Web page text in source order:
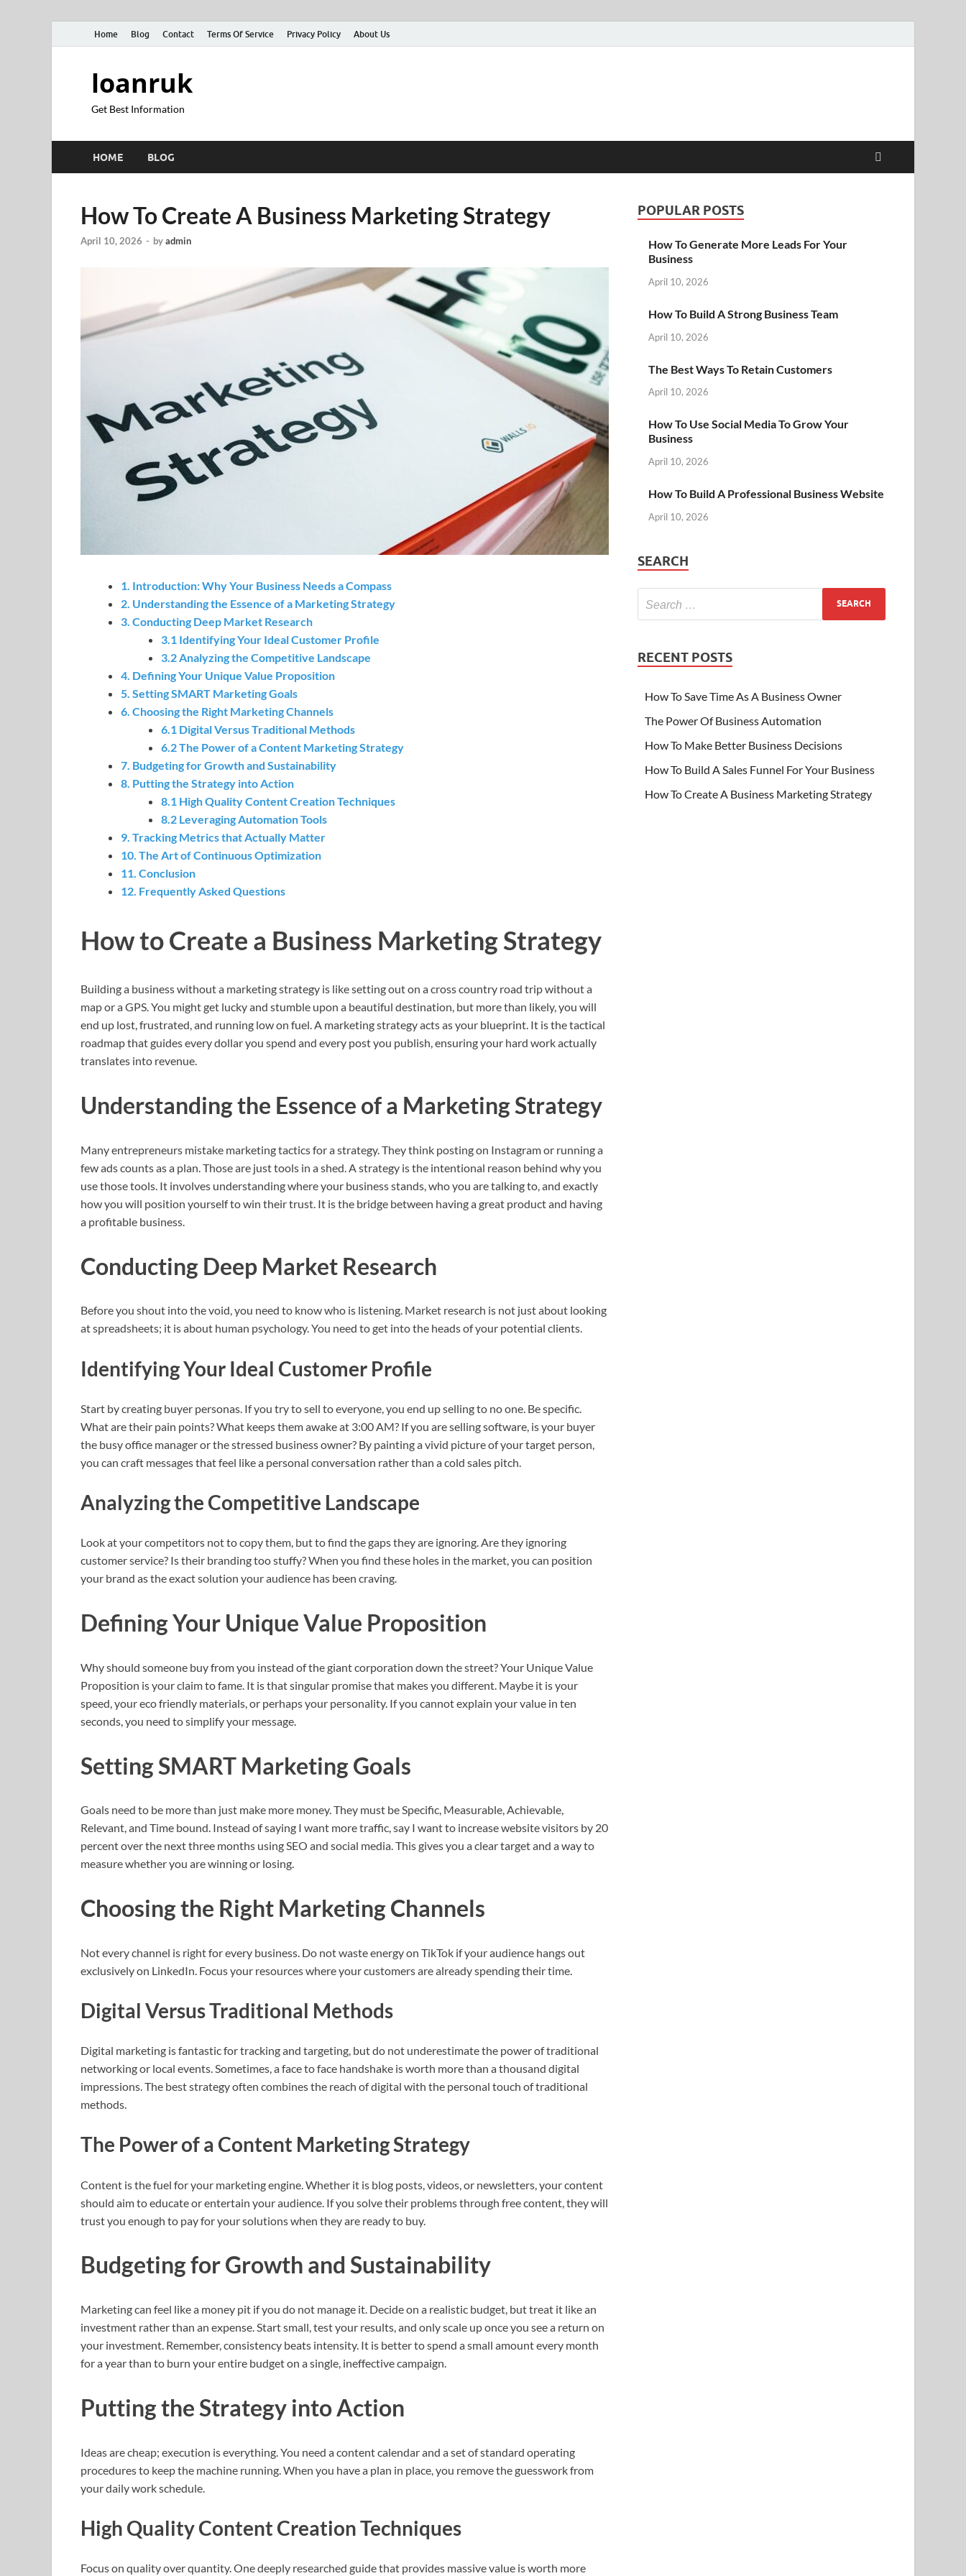
Home Blog Contact Terms Of Service Privacy Policy About Us
loanruk
Get Best Information
HOME BLOG
How To Create A Business Marketing Strategy
April 10, 2026 - byadmin
1. Introduction: Why Your Business Needs a Compass
2. Understanding the Essence of a Marketing Strategy
3. Conducting Deep Market Research
3.1 Identifying Your Ideal Customer Profile
3.2 Analyzing the Competitive Landscape
4. Defining Your Unique Value Proposition
5. Setting SMART Marketing Goals
6. Choosing the Right Marketing Channels
6.1 Digital Versus Traditional Methods
6.2 The Power of a Content Marketing Strategy
7. Budgeting for Growth and Sustainability
8. Putting the Strategy into Action
8.1 High Quality Content Creation Techniques
8.2 Leveraging Automation Tools
9. Tracking Metrics that Actually Matter
10. The Art of Continuous Optimization
11. Conclusion
12. Frequently Asked Questions
How to Create a Business Marketing Strategy
Building a business without a marketing strategy is like setting out on a cross country road trip without a
map or a GPS. You might get lucky and stumble upon a beautiful destination, but more than likely, you will
end up lost, frustrated, and running low on fuel. A marketing strategy acts as your blueprint. It is the tactical
roadmap that guides every dollar you spend and every post you publish, ensuring your hard work actually
translates into revenue.
Understanding the Essence of a Marketing Strategy
Many entrepreneurs mistake marketing tactics for a strategy. They think posting on Instagram or running a
few ads counts as a plan. Those are just tools in a shed. A strategy is the intentional reason behind why you
use those tools. It involves understanding where your business stands, who you are talking to, and exactly
how you will position yourself to win their trust. It is the bridge between having a great product and having
a profitable business.
Conducting Deep Market Research
Before you shout into the void, you need to know who is listening. Market research is not just about looking
at spreadsheets; it is about human psychology. You need to get into the heads of your potential clients.
Identifying Your Ideal Customer Profile
Start by creating buyer personas. If you try to sell to everyone, you end up selling to no one. Be specific.
What are their pain points? What keeps them awake at 3:00 AM? If you are selling software, is your buyer
the busy office manager or the stressed business owner? By painting a vivid picture of your target person,
you can craft messages that feel like a personal conversation rather than a cold sales pitch.
Analyzing the Competitive Landscape
Look at your competitors not to copy them, but to find the gaps they are ignoring. Are they ignoring
customer service? Is their branding too stuffy? When you find these holes in the market, you can position
your brand as the exact solution your audience has been craving.
Defining Your Unique Value Proposition
Why should someone buy from you instead of the giant corporation down the street? Your Unique Value
Proposition is your claim to fame. It is that singular promise that makes you different. Maybe it is your
speed, your eco friendly materials, or perhaps your personality. If you cannot explain your value in ten
seconds, you need to simplify your message.
Setting SMART Marketing Goals
Goals need to be more than just make more money. They must be Specific, Measurable, Achievable,
Relevant, and Time bound. Instead of saying I want more traffic, say I want to increase website visitors by 20
percent over the next three months using SEO and social media. This gives you a clear target and a way to
measure whether you are winning or losing.
Choosing the Right Marketing Channels
Not every channel is right for every business. Do not waste energy on TikTok if your audience hangs out
exclusively on LinkedIn. Focus your resources where your customers are already spending their time.
Digital Versus Traditional Methods
Digital marketing is fantastic for tracking and targeting, but do not underestimate the power of traditional
networking or local events. Sometimes, a face to face handshake is worth more than a thousand digital
impressions. The best strategy often combines the reach of digital with the personal touch of traditional
methods.
The Power of a Content Marketing Strategy
Content is the fuel for your marketing engine. Whether it is blog posts, videos, or newsletters, your content
should aim to educate or entertain your audience. If you solve their problems through free content, they will
trust you enough to pay for your solutions when they are ready to buy.
Budgeting for Growth and Sustainability
Marketing can feel like a money pit if you do not manage it. Decide on a realistic budget, but treat it like an
investment rather than an expense. Start small, test your results, and only scale up once you see a return on
your investment. Remember, consistency beats intensity. It is better to spend a small amount every month
for a year than to burn your entire budget on a single, ineffective campaign.
Putting the Strategy into Action
Ideas are cheap; execution is everything. You need a content calendar and a set of standard operating
procedures to keep the machine running. When you have a plan in place, you remove the guesswork from
your daily work schedule.
High Quality Content Creation Techniques
Focus on quality over quantity. One deeply researched guide that provides massive value is worth more
POPULAR POSTS
How To Generate More Leads For Your
Business
April 10, 2026
How To Build A Strong Business Team
April 10, 2026
The Best Ways To Retain Customers
April 10, 2026
How To Use Social Media To Grow Your
Business
April 10, 2026
How To Build A Professional Business Website
April 10, 2026
SEARCH
RECENT POSTS
How To Save Time As A Business Owner
The Power Of Business Automation
How To Make Better Business Decisions
How To Build A Sales Funnel For Your Business
How To Create A Business Marketing Strategy